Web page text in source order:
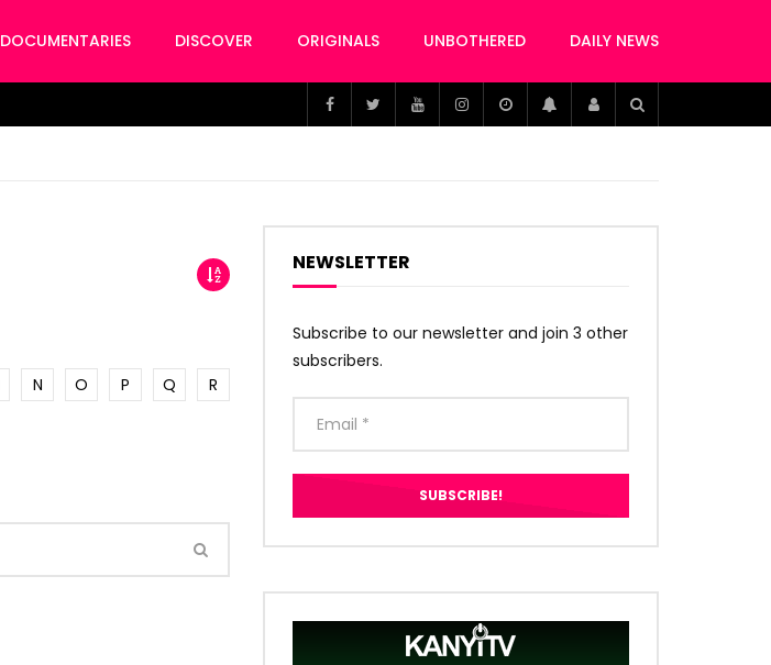
DOCUMENTARIES DISCOVER ORIGINALS UNBOTHERED DAILY NEWS
N O P Q
R
NEWSLETTER
Subscribe to our newsletter and join 3 other
subscribers.